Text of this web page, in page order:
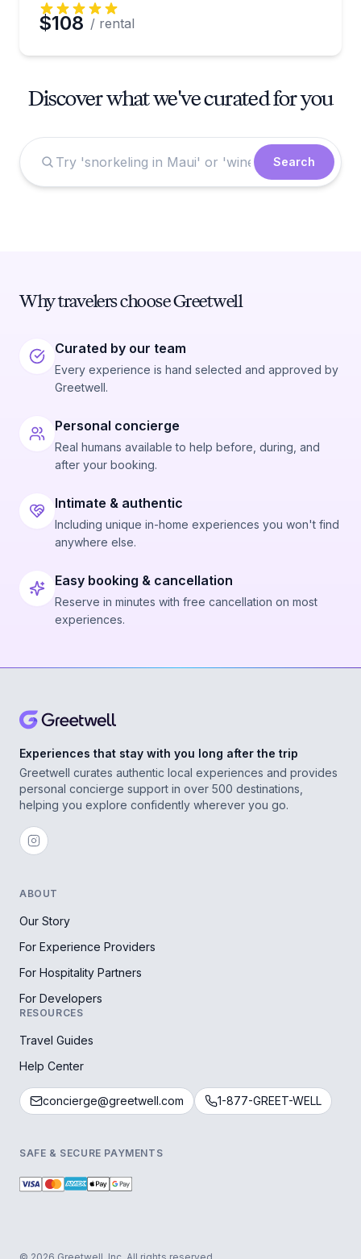
$108 / rental
Discover what we've curated for you
Search
Why travelers choose Greetwell
Curated by our team
Every experience is hand selected and approved by
Greetwell.
Personal concierge
Real humans available to help before, during, and
after your booking.
Intimate & authentic
Including unique in-home experiences you won't find
anywhere else.
Easy booking & cancellation
Reserve in minutes with free cancellation on most
experiences.
Experiences that stay with you long after the trip
Greetwell curates authentic local experiences and provides
personal concierge support in over 500 destinations,
helping you explore confidently wherever you go.
ABOUT
Our Story
For Experience Providers
For Hospitality Partners
For Developers
RESOURCES
Travel Guides
Help Center
concierge@greetwell.com 1-877-GREET-WELL
SAFE & SECURE PAYMENTS